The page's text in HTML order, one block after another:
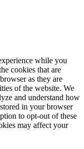
while you
cookies that are
as they are
of the website. We
and understand how
in your browser
to opt-out of these
may affect your